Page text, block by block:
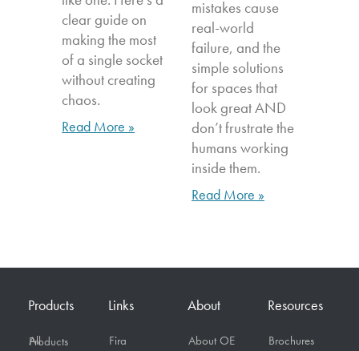
clear guide on
making the most
of a single socket
without creating
chaos.
Read More »
mistakes cause
real-world
failure, and the
simple solutions
for spaces that
look great AND
don’t frustrate the
humans working
inside them.
Read More »
Products
All Products
Links
Fira
About
About OE
Resources
Brochures